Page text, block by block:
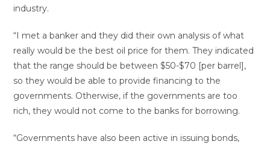
industry.
“I met a banker and they did their own analysis of what
really would be the best oil price for them. They indicated
that the range should be between $50-$70 [per barrel],
so they would be able to provide financing to the
governments. Otherwise, if the governments are too
rich, they would not come to the banks for borrowing.
“Governments have also been active in issuing bonds,